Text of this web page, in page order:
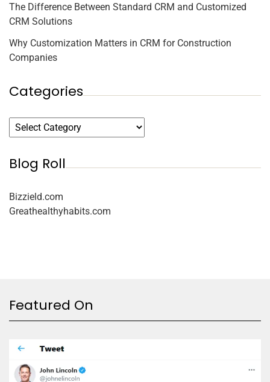
The Difference Between Standard CRM and Customized
CRM Solutions
Why Customization Matters in CRM for Construction
Companies
Categories
Blog Roll
Bizzield.com
Greathealthyhabits.com
Featured On